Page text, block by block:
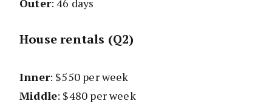
Outer: 46 days
House rentals (Q2)
Inner: $550 per week
Middle: $480 per week